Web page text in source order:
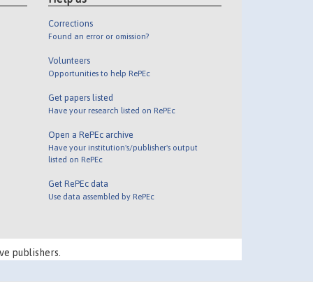
Corrections
Found an error or omission?
Volunteers
Opportunities to help RePEc
Get papers listed
Have your research listed on RePEc
Open a RePEc archive
Have your institution's/publisher's output
listed on RePEc
Get RePEc data
Use data assembled by RePEc
publishers.